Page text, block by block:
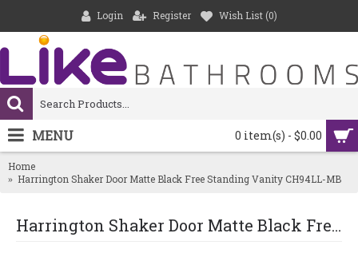
Login Register Wish List (0)
0 item(s) - $0.00
MENU
Home
Harrington Shaker Door Matte Black Free Standing Vanity CH94LL-MB
Harrington Shaker Door Matte Black Free Standing Vanity CH94LL-MB